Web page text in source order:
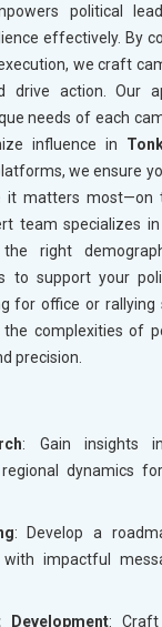
political
effectively. By
we craft
drive action. Our
needs of each
influence in
we ensure
it matters most—on
team specializes
right
to support your
for office or
complexities of
precision.
: Gain insights
dynamics
: Develop a
with impactful
Development: Craft